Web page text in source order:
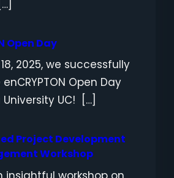
Open Day
2025, we successfully
Open Day
UC! […]
Project Development
Workshop